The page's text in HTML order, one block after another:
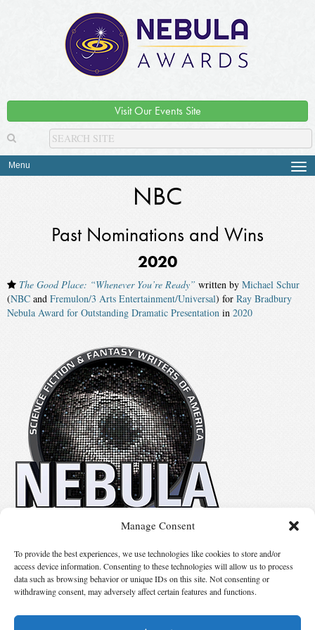
Manage Consent
To provide the best experiences, we use technologies like cookies to store and/or
access device information. Consenting to these technologies will allow us to process
data such as browsing behavior or unique IDs on this site. Not consenting or
withdrawing consent, may adversely affect certain features and functions.
Visit Our Events Site
Menu
NBC
Past Nominations and Wins
2020
The Good Place: “Whenever You’re Ready” written by Michael Schur
(NBC and Fremulon/3 Arts Entertainment/Universal) for Ray Bradbury
Nebula Award for Outstanding Dramatic Presentation in 2020
Suggest Changes